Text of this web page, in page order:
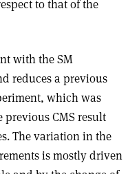
to that of the
with the SM
reduces a previous
which was
CMS result
The variation in the
is mostly driven